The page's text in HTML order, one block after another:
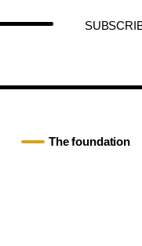
The foundation